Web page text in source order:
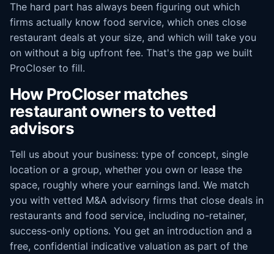
The hard part has always been figuring out which
firms actually know food service, which ones close
restaurant deals at your size, and which will take you
on without a big upfront fee. That's the gap we built
ProCloser to fill.
How ProCloser matches
restaurant owners to vetted
advisors
Tell us about your business: type of concept, single
location or a group, whether you own or lease the
space, roughly where your earnings land. We match
you with vetted M&A advisory firms that close deals in
restaurants and food service, including no-retainer,
success-only options. You get an introduction and a
free, confidential indicative valuation as part of the